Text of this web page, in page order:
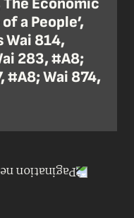
Economic
a People’,
Wai 814,
283, #A8;
#A8; Wai 874,